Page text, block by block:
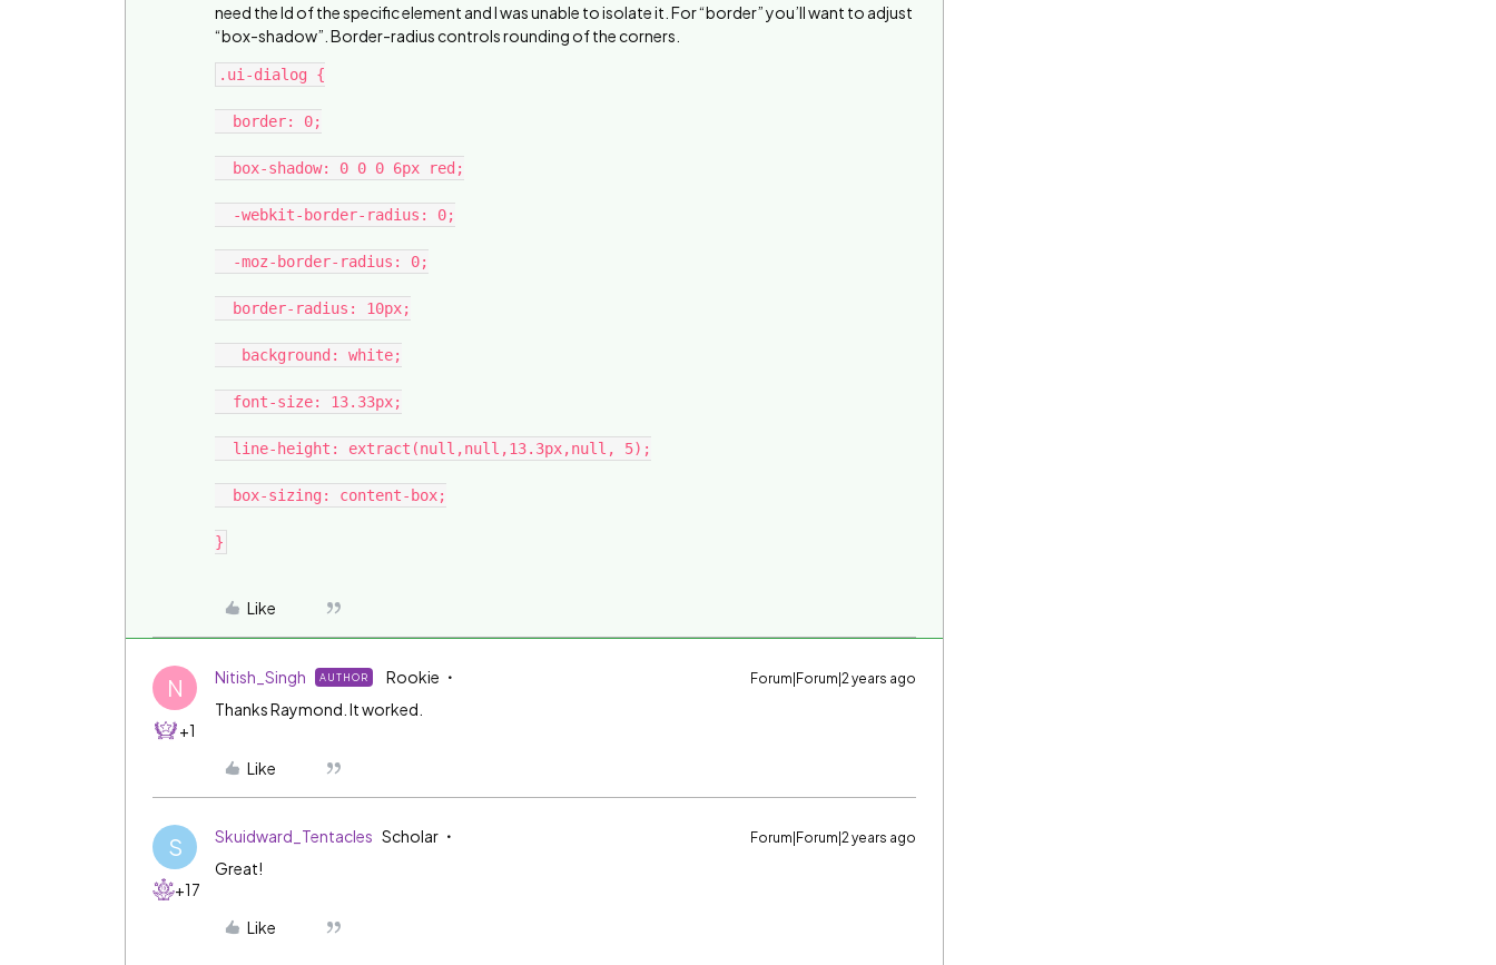
need the Id of the specific element and I was unable to isolate it. For “border” you’ll want to adjust
“box-shadow”. Border-radius controls rounding of the corners.
.ui-dialog {
Like
N
+1
Nitish_Singh AUTHOR Rookie Forum|Forum|2 years ago
Thanks Raymond. It worked.
Like
S
+17
Skuidward_Tentacles Scholar Forum|Forum|2 years ago
Great!
Like